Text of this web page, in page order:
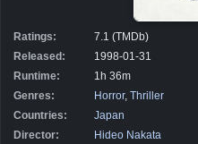
Ratings:
7.1 (TMDb)
Released:
1998-01-31
Runtime:
1h 36m
Genres:
Horror, Thriller
Countries:
Japan
Director:
Hideo Nakata